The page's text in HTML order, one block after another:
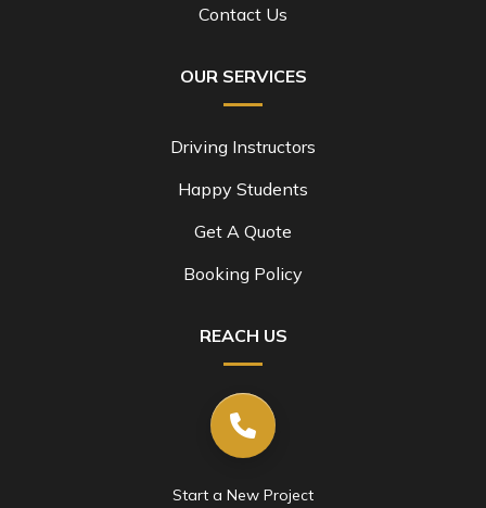
Contact Us
OUR SERVICES
Driving Instructors
Happy Students
Get A Quote
Booking Policy
REACH US
Start a New Project